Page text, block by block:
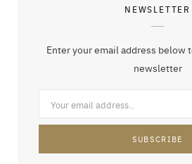
NEWSLETTER
Enter your email address below
newsletter